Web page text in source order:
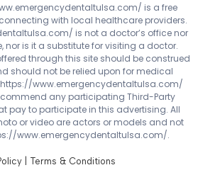
is a free
with local healthcare providers.
is not a doctor’s office nor
nor is it a substitute for visiting a doctor.
through this site should be construed
should not be relied upon for medical
https://www.emergencydentaltulsa.com/
any participating Third-Party
pay to participate in this advertising. All
or video are actors or models and not
www.emergencydentaltulsa.com/.
Terms & Conditions